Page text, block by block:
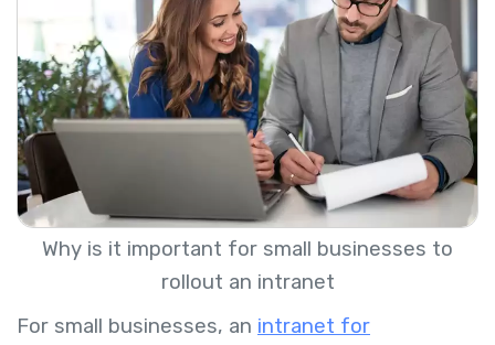
Why is it important for small businesses to
rollout an intranet
For small businesses, an intranet for